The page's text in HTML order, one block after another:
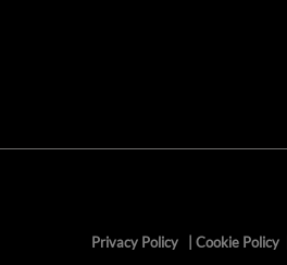
Privacy Policy
Cookie Policy